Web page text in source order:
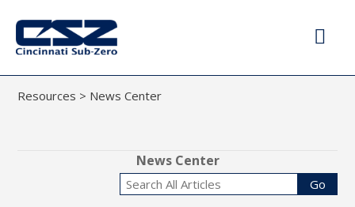
Resources > News Center
News Center
Go